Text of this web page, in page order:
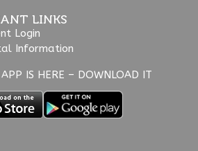
LINKS
Login
Information
IS HERE – DOWNLOAD IT